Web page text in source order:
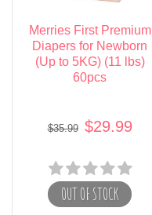
Merries First Premium
Diapers for Newborn
(Up to 5KG) (11 lbs)
60pcs
$35.99 $29.99
OUT OF STOCK